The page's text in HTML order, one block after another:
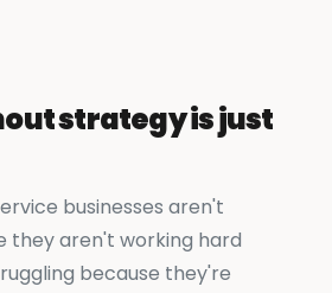
strategy is just
businesses aren't
they aren't working hard
because they're